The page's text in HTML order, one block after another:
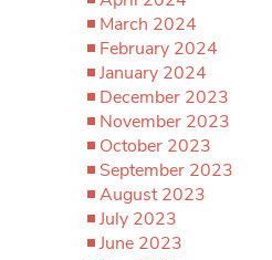
March 2024
February 2024
January 2024
December 2023
November 2023
October 2023
September 2023
August 2023
July 2023
June 2023